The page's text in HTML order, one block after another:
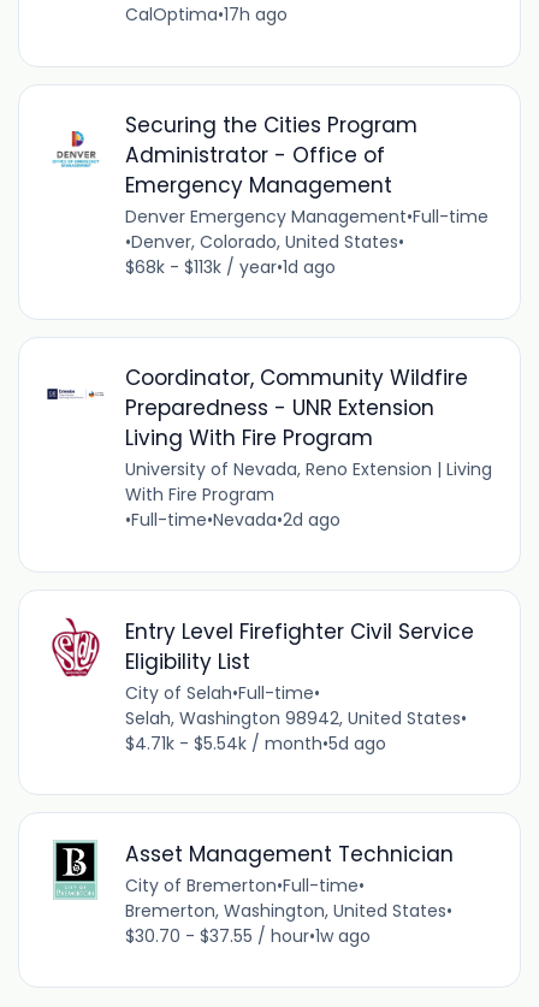
CalOptima•17h ago
Securing the Cities Program
Administrator - Office of
Emergency Management
Denver Emergency Management•Full-time
•Denver, Colorado, United States•
$68k - $113k / year•1d ago
Coordinator, Community Wildfire
Preparedness - UNR Extension
Living With Fire Program
University of Nevada, Reno Extension | Living
With Fire Program
•Full-time•Nevada•2d ago
Entry Level Firefighter Civil Service
Eligibility List
City of Selah•Full-time•
Selah, Washington 98942, United States•
$4.71k - $5.54k / month•5d ago
Asset Management Technician
City of Bremerton•Full-time•
Bremerton, Washington, United States•
$30.70 - $37.55 / hour•1w ago